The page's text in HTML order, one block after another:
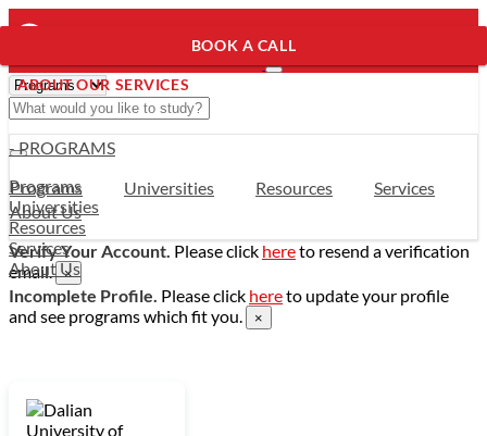
- PROGRAMS
Programs
Universities
Resources
Services
About Us
Programs Universities Resources
Services
About Us
Verify Your Account. Please click hereto resend a verification
email. ×
Incomplete Profile. Please click hereto update your profile
and see programs which fit you.
×
BOOK A CALL
ABOUT OUR SERVICES